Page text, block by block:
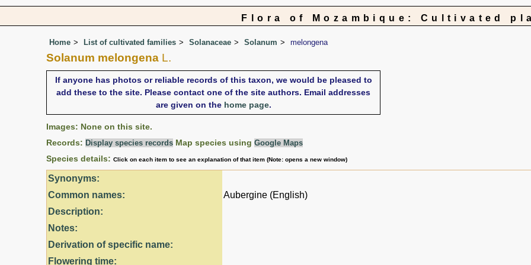
Flora of Mozambique: Cultivated
Home List of cultivated families Solanaceae Solanum melongena
Solanum melongena L.
If anyone has photos or reliable records of this taxon, we would be pleased to
add these to the site. Please contact one of the site authors. Email addresses
are given on the home page.
Images: None on this site.
Records: Display species records Map species using Google Maps
Species details: Click on each item to see an explanation of that item (Note: opens a new window)
Synonyms:
Common names:
Aubergine (English)
Description:
Notes:
Derivation of specific name:
Flowering time: